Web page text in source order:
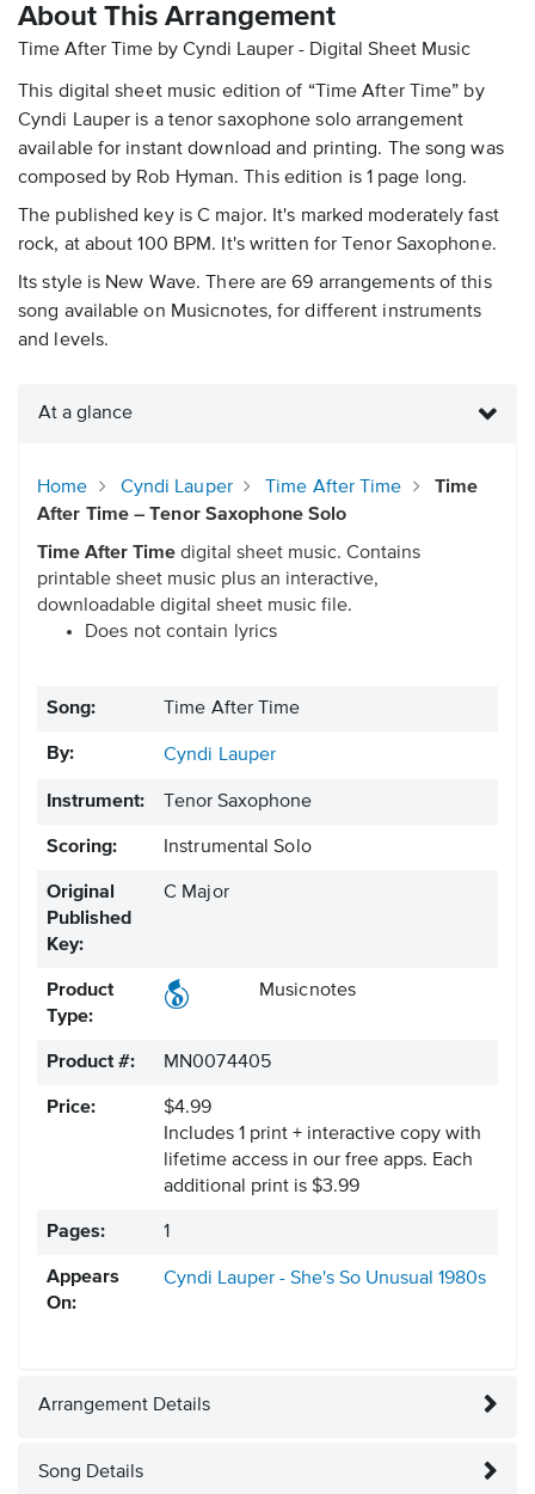
About This Arrangement
Time After Time by Cyndi Lauper - Digital Sheet Music
This digital sheet music edition of “Time After Time” by
Cyndi Lauper is a tenor saxophone solo arrangement
available for instant download and printing. The song was
composed by Rob Hyman. This edition is 1 page long.
The published key is C major. It's marked moderately fast
rock, at about 100 BPM. It's written for Tenor Saxophone.
Its style is New Wave. There are 69 arrangements of this
song available on Musicnotes, for different instruments
and levels.
At a glance
Home Cyndi Lauper Time After Time
Time
After Time – Tenor Saxophone Solo
Time After Time digital sheet music. Contains
printable sheet music plus an interactive,
downloadable digital sheet music file.
Does not contain lyrics
Song: Time After Time
By: Cyndi Lauper
Instrument: Tenor Saxophone
Scoring: Instrumental Solo
Original
Published
Key:
C Major
Product
Type:
Musicnotes
Product #: MN0074405
Price:
$4.99
Includes 1 print + interactive copy with
lifetime access in our free apps. Each
additional print is $3.99
Pages: 1
Appears
On:
Cyndi Lauper - She's So Unusual 1980s
Arrangement Details
Song Details